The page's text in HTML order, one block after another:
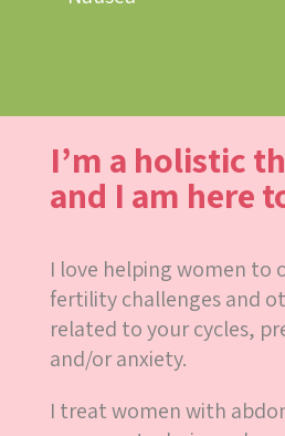
I’m a holistic
and I am here
I love helping women to
fertility challenges and
related to your cycles,
and/or anxiety.
I treat women with